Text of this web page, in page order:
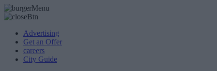
Advertising
Get an Offer
careers
City Guide